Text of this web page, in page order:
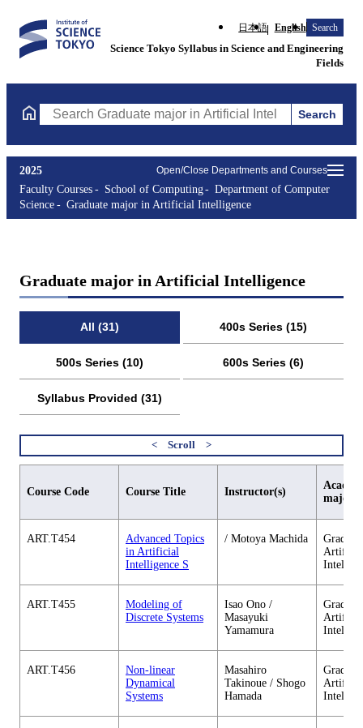
日本語 English Search
Science Tokyo Syllabus in Science and Engineering
Fields
Search Graduate major in Artificial Intelligence Courses
Search
Open/Close Departments and Courses
2025
Faculty Courses
School of Computing
Department of Computer
Science
Graduate major in Artificial Intelligence
Graduate major in Artificial Intelligence
All (31) 400s Series (15)
500s Series (10) 600s Series (6)
Syllabus Provided (31)
Course Code Course Title Instructor(s)
major
ART.T454
Advanced Topics
in Artificial
Intelligence S
/ Motoya Machida
ART.T455
Modeling of
Discrete Systems
Isao Ono /
Masayuki
Yamamura
ART.T456
Non-linear
Dynamical
Systems
Masahiro
Takinoue / Shogo
Hamada